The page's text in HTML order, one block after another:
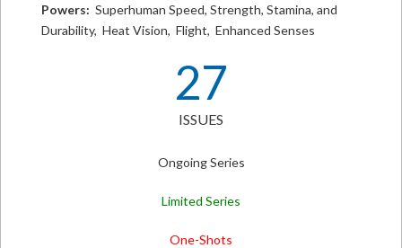
Powers: Superhuman Speed, Strength, Stamina, and
Durability, Heat Vision, Flight, Enhanced Senses
27
ISSUES
Ongoing Series
Limited Series
One-Shots